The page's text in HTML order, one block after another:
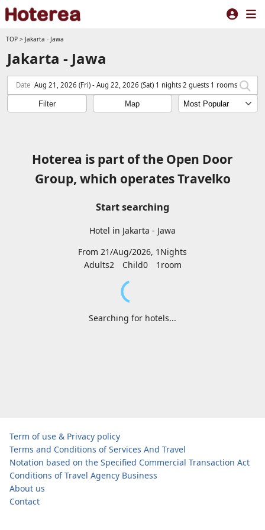
TOP > Jakarta - Jawa
Jakarta - Jawa
Date Aug 21, 2026 (Fri) - Aug 22, 2026 (Sat) 1 nights 2 guests 1 rooms
Filter Map
Hoterea is part of the Open Door
Group, which operates Travelko
Start searching
Hotel in Jakarta - Jawa
From 21/Aug/2026, 1Nights
Adults2Child01 room
Searching for hotels...
Term of use & Privacy policy
Terms and Conditions of Services And Travel
Notation based on the Specified Commercial Transaction Act
Conditions of Travel Agency Business
About us
Contact